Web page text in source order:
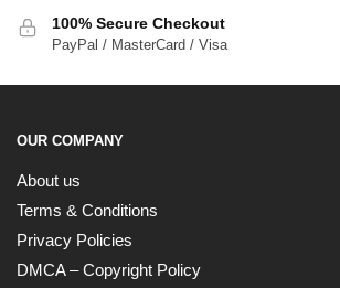
100% Secure Checkout
PayPal / MasterCard / Visa
OUR COMPANY
About us
Terms & Conditions
Privacy Policies
DMCA – Copyright Policy
Instant discount Exclusive offers
UNLOCK 10% OFF